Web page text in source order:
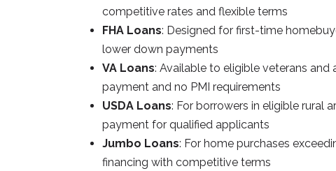
competitive rates and flexible terms
FHA Loans: Designed for first-time
lower down payments
VA Loans: Available to eligible veterans
payment and no PMI requirements
USDA Loans: For borrowers in eligible rural
payment for qualified applicants
Jumbo Loans: For home purchases
financing with competitive terms